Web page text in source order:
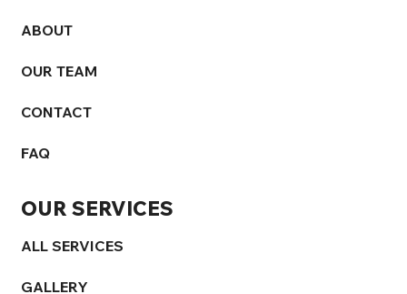
ABOUT
OUR TEAM
CONTACT
FAQ
OUR SERVICES
ALL SERVICES
GALLERY